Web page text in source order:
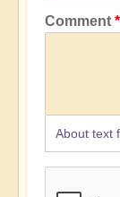
Comment
About text